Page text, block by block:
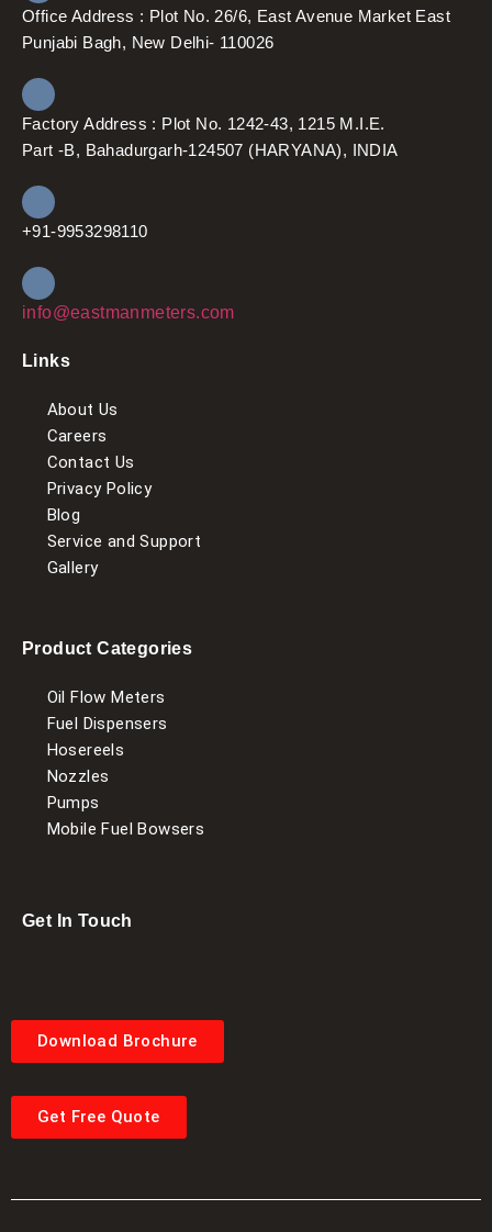
Office Address : Plot No. 26/6, East Avenue Market East
Punjabi Bagh, New Delhi- 110026
Factory Address : Plot No. 1242-43, 1215 M.I.E.
Part -B, Bahadurgarh-124507 (HARYANA), INDIA
+91-9953298110
info@eastmanmeters.com
Links
About Us
Careers
Contact Us
Privacy Policy
Blog
Service and Support
Gallery
Product Categories
Oil Flow Meters
Fuel Dispensers
Hosereels
Nozzles
Pumps
Mobile Fuel Bowsers
Get In Touch
Download Brochure
Get Free Quote